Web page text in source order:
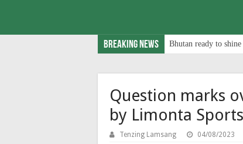
Breaking News Bhutan ready to
Question marks
by Limonta Sports
Tenzing Lamsang 04/08/2023